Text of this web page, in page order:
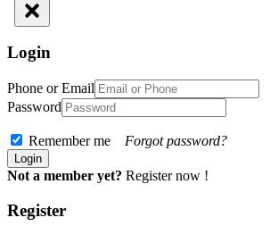
Login
Phone or Email
Password
Remember me Forgot password?
Not a member yet? Register now !
Register